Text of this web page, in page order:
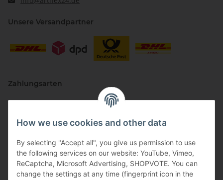
How we use cookies and other data
By selecting "Accept all", you give us permission to use
the following services on our website: YouTube, Vimeo,
ReCaptcha, Microsoft Advertising, SHOPVOTE. You can
change the settings at any time (fingerprint icon in the
Unsere Versandpartner
Zahlungsarten